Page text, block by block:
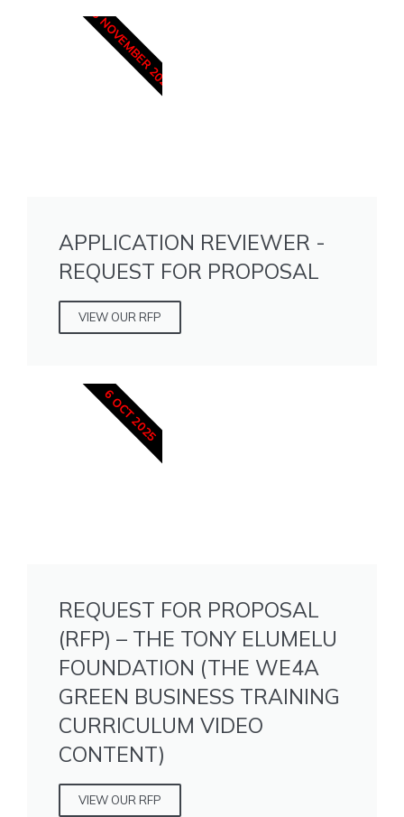
APPLICATION REVIEWER -
REQUEST FOR PROPOSAL
VIEW OUR RFP
15 NOVEMBER 2025
REQUEST FOR PROPOSAL
(RFP) – THE TONY ELUMELU
FOUNDATION (THE WE4A
GREEN BUSINESS TRAINING
CURRICULUM VIDEO
CONTENT)
VIEW OUR RFP
6 OCT 2025